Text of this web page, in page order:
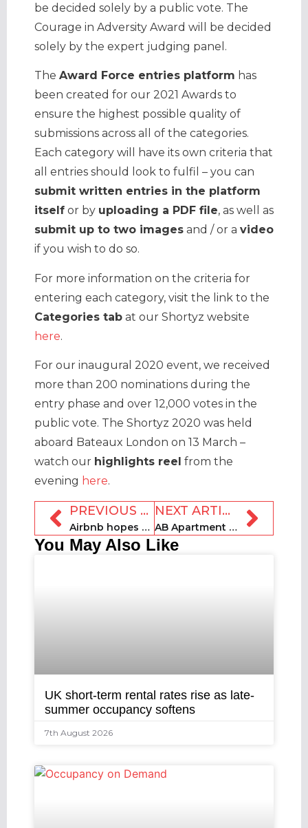
be decided solely by a public vote. The
Courage in Adversity Award will be decided
solely by the expert judging panel.
The Award Force entries platform has
been created for our 2021 Awards to
ensure the highest possible quality of
submissions across all of the categories.
Each category will have its own criteria that
all entries should look to fulfil – you can
submit written entries in the platform
itself or by uploading a PDF file, as well as
submit up to two images and / or a video
if you wish to do so.
For more information on the criteria for
entering each category, visit the link to the
Categories tab at our Shortyz website
here.
For our inaugural 2020 event, we received
more than 200 nominations during the
entry phase and over 12,000 votes in the
public vote. The Shortyz 2020 was held
aboard Bateaux London on 13 March –
watch our highlights reel from the
evening here.
PREVIOUS ARTICLE
Airbnb hopes to raise $2.5bn in mid-December IPO
NEXT ARTICLE
AB Apartment Barcelona transitions to medium-term stays
You May Also Like
UK short-term rental rates rise as late-
summer occupancy softens
7th August 2026